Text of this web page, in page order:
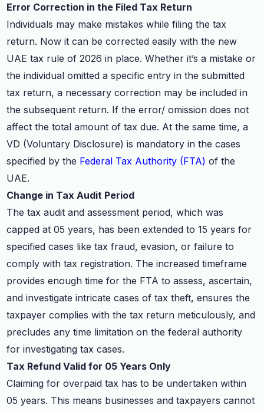
Error Correction in the Filed Tax Return
Individuals may make mistakes while filing the tax
return. Now it can be corrected easily with the new
UAE tax rule of 2026 in place. Whether it’s a mistake or
the individual omitted a specific entry in the submitted
tax return, a necessary correction may be included in
the subsequent return. If the error/ omission does not
affect the total amount of tax due. At the same time, a
VD (Voluntary Disclosure) is mandatory in the cases
specified by the Federal Tax Authority (FTA) of the
UAE.
Change in Tax Audit Period
The tax audit and assessment period, which was
capped at 05 years, has been extended to 15 years for
specified cases like tax fraud, evasion, or failure to
comply with tax registration. The increased timeframe
provides enough time for the FTA to assess, ascertain,
and investigate intricate cases of tax theft, ensures the
taxpayer complies with the tax return meticulously, and
precludes any time limitation on the federal authority
for investigating tax cases.
Tax Refund Valid for 05 Years Only
Claiming for overpaid tax has to be undertaken within
05 years. This means businesses and taxpayers cannot